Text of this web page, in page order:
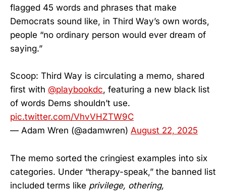
flagged 45 words and phrases that make
Democrats sound like, in Third Way’s own words,
people “no ordinary person would ever dream of
saying.”
Scoop: Third Way is circulating a memo, shared
first with @playbookdc, featuring a new black list
of words Dems shouldn’t use.
pic.twitter.com/VhvVHZTW9C
— Adam Wren (@adamwren) August 22, 2025
The memo sorted the cringiest examples into six
categories. Under “therapy-speak,” the banned list
included terms like privilege, othering,